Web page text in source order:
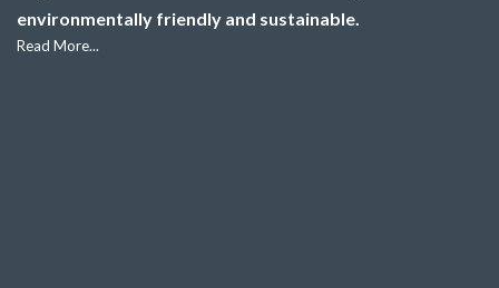
environmentally friendly and sustainable.
Read More...